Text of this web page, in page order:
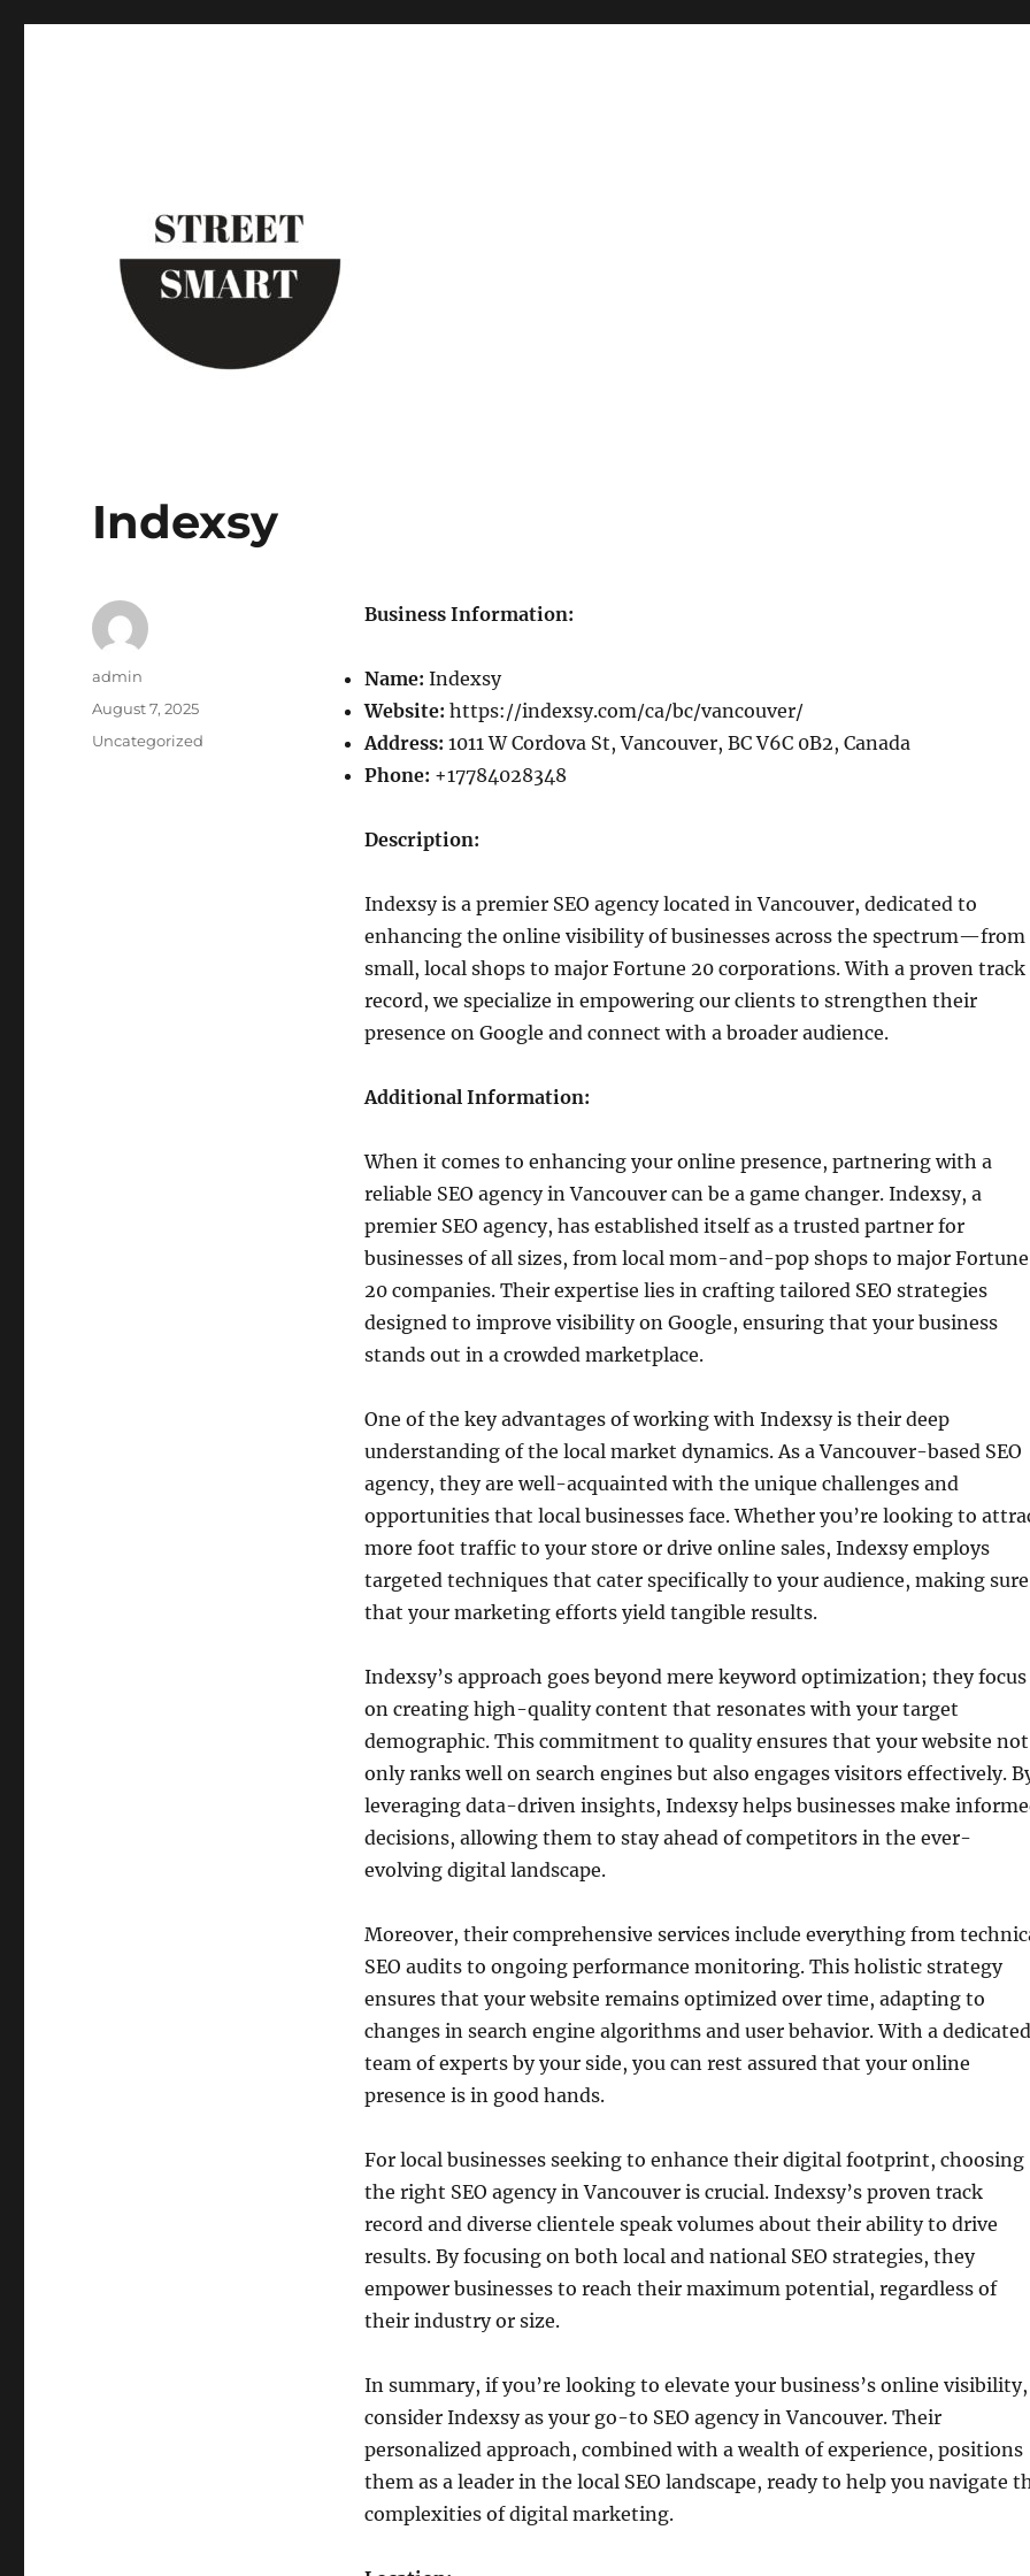
Indexsy
Business Information:
Name: Indexsy
Website: https://indexsy.com/ca/bc/vancouver/
Address: 1011 W Cordova St, Vancouver, BC V6C 0B2, Canada
Phone: +17784028348
Description:
Indexsy is a premier SEO agency located in Vancouver, dedicated to
enhancing the online visibility of businesses across the spectrum—from
small, local shops to major Fortune 20 corporations. With a proven track
record, we specialize in empowering our clients to strengthen their
presence on Google and connect with a broader audience.
Additional Information:
When it comes to enhancing your online presence, partnering with a
reliable SEO agency in Vancouver can be a game changer. Indexsy, a
premier SEO agency, has established itself as a trusted partner for
businesses of all sizes, from local mom-and-pop shops to major Fortune
20 companies. Their expertise lies in crafting tailored SEO strategies
designed to improve visibility on Google, ensuring that your business
stands out in a crowded marketplace.
One of the key advantages of working with Indexsy is their deep
understanding of the local market dynamics. As a Vancouver-based SEO
agency, they are well-acquainted with the unique challenges and
opportunities that local businesses face. Whether you’re looking to
more foot traffic to your store or drive online sales, Indexsy employs
targeted techniques that cater specifically to your audience, making sure
that your marketing efforts yield tangible results.
Indexsy’s approach goes beyond mere keyword optimization; they focus
on creating high-quality content that resonates with your target
demographic. This commitment to quality ensures that your website not
only ranks well on search engines but also engages visitors effectively.
leveraging data-driven insights, Indexsy helps businesses make
decisions, allowing them to stay ahead of competitors in the ever-
evolving digital landscape.
Moreover, their comprehensive services include everything from
SEO audits to ongoing performance monitoring. This holistic strategy
ensures that your website remains optimized over time, adapting to
changes in search engine algorithms and user behavior. With a dedicated
team of experts by your side, you can rest assured that your online
presence is in good hands.
For local businesses seeking to enhance their digital footprint, choosing
the right SEO agency in Vancouver is crucial. Indexsy’s proven track
record and diverse clientele speak volumes about their ability to drive
results. By focusing on both local and national SEO strategies, they
empower businesses to reach their maximum potential, regardless of
their industry or size.
In summary, if you’re looking to elevate your business’s online visibility,
consider Indexsy as your go-to SEO agency in Vancouver. Their
personalized approach, combined with a wealth of experience, positions
them as a leader in the local SEO landscape, ready to help you navigate
complexities of digital marketing.
Author
admin
Posted
August 7, 2025
Categories
Uncategorized